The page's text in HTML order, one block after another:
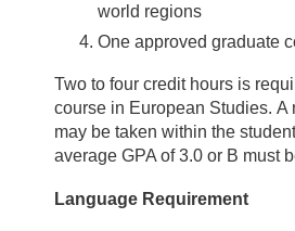
world regions
One approved graduate
Two to four credit hours is
course in European Studies. A
may be taken within the
average GPA of 3.0 or B must
Language Requirement